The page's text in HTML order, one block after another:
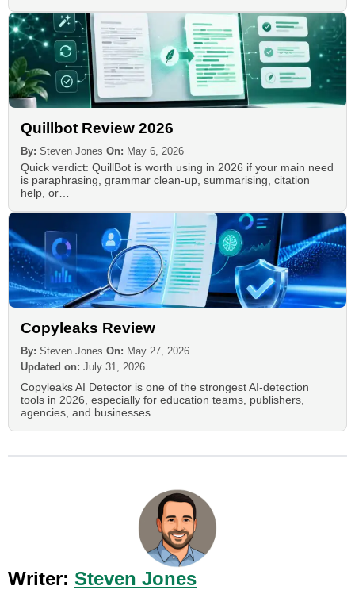
Quillbot Review 2026
By: Steven Jones On: May 6, 2026
Quick verdict: QuillBot is worth using in 2026 if your main need
is paraphrasing, grammar clean-up, summarising, citation
help, or…
Copyleaks Review
By: Steven Jones On: May 27, 2026
Updated on: July 31, 2026
Copyleaks AI Detector is one of the strongest AI-detection
tools in 2026, especially for education teams, publishers,
agencies, and businesses…
Writer: Steven Jones